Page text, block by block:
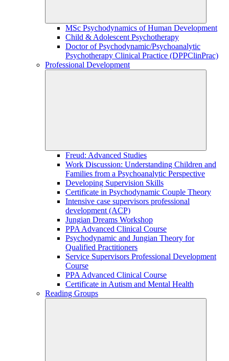
MSc Psychodynamics of Human Development
Child & Adolescent Psychotherapy
Doctor of Psychodynamic/Psychoanalytic
Psychotherapy Clinical Practice (DPPClinPrac)
Professional Development
Freud: Advanced Studies
Work Discussion: Understanding Children and
Families from a Psychoanalytic Perspective
Developing Supervision Skills
Certificate in Psychodynamic Couple Theory
Intensive case supervisors professional
development (ACP)
Jungian Dreams Workshop
PPA Advanced Clinical Course
Psychodynamic and Jungian Theory for
Qualified Practitioners
Service Supervisors Professional Development
Course
PPA Advanced Clinical Course
Certificate in Autism and Mental Health
Reading Groups